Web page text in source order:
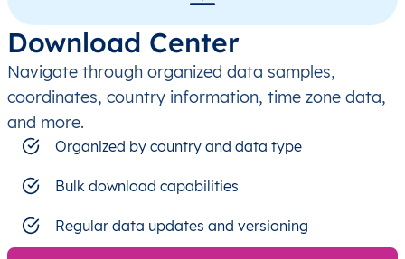
Download Center
Navigate through organized data samples,
coordinates, country information, time zone data,
and more.
Organized by country and data type
Bulk download capabilities
Regular data updates and versioning